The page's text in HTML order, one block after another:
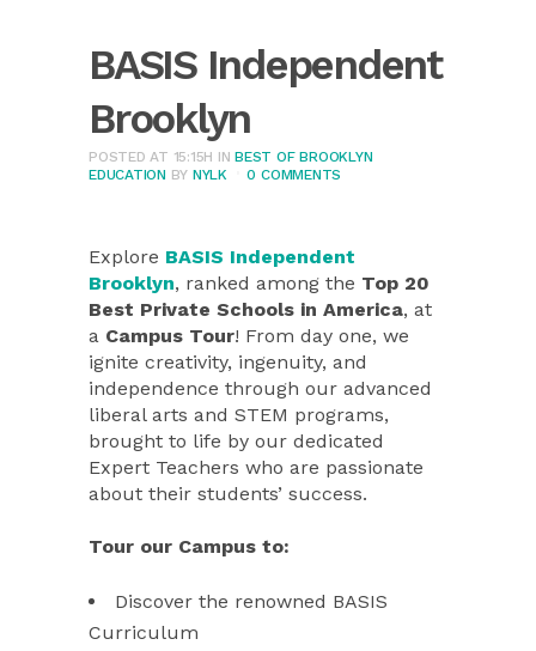
BASIS Independent
Brooklyn
POSTED AT 15:15H INBEST OF BROOKLYN
EDUCATION BY NYLK 0 COMMENTS
Explore BASIS Independent
Brooklyn, ranked among the Top 20
Best Private Schools in America, at
a Campus Tour! From day one, we
ignite creativity, ingenuity, and
independence through our advanced
liberal arts and STEM programs,
brought to life by our dedicated
Expert Teachers who are passionate
about their students’ success.
Tour our Campus to:
Discover the renowned BASIS
Curriculum